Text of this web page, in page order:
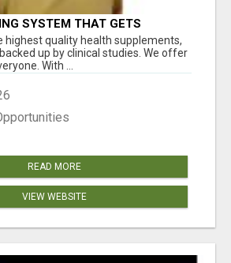
SYSTEM THAT GETS
highest quality health supplements,
up by clinical studies. We offer
With ...
READ MORE
VIEW WEBSITE